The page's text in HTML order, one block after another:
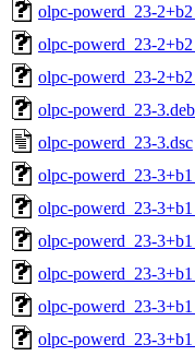
olpc-powerd_23-
olpc-powerd_23-
olpc-powerd_23-
olpc-powerd_23-
olpc-powerd_23-3.dsc
olpc-powerd_23-
olpc-powerd_23-
olpc-powerd_23-
olpc-powerd_23-
olpc-powerd_23-
olpc-powerd_23-